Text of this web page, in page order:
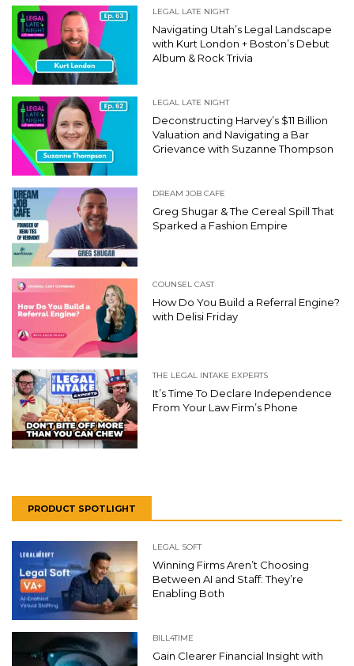
LEGAL LATE NIGHT
Navigating Utah’s Legal Landscape
with Kurt London + Boston’s Debut
Album & Rock Trivia
LEGAL LATE NIGHT
Deconstructing Harvey’s $11 Billion
Valuation and Navigating a Bar
Grievance with Suzanne Thompson
DREAM JOB CAFE
Greg Shugar & The Cereal Spill That
Sparked a Fashion Empire
COUNSEL CAST
How Do You Build a Referral Engine?
with Delisi Friday
THE LEGAL INTAKE EXPERTS
It’s Time To Declare Independence
From Your Law Firm’s Phone
PRODUCT SPOTLIGHT
LEGAL SOFT
Winning Firms Aren’t Choosing
Between AI and Staff: They’re
Enabling Both
BILL4TIME
Gain Clearer Financial Insight with